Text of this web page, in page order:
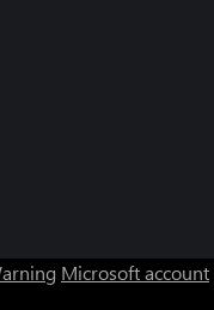
Microsoft account